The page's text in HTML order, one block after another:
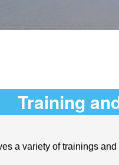
Training
a variety of trainings